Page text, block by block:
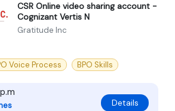
CSR Online video sharing account -
Cognizant Vertis N
Gratitude Inc
Voice Process BPO Skills
Details